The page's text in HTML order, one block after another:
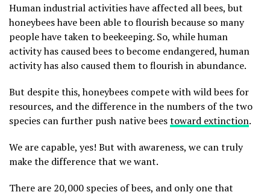
Human industrial activities have affected all bees, but
honeybees have been able to flourish because so many
people have taken to beekeeping. So, while human
activity has caused bees to become endangered, human
activity has also caused them to flourish in abundance.
But despite this, honeybees compete with wild bees for
resources, and the difference in the numbers of the two
species can further push native beestoward extinction.
We are capable, yes! But with awareness, we can truly
make the difference that we want.
There are 20,000 species of bees, and only one that